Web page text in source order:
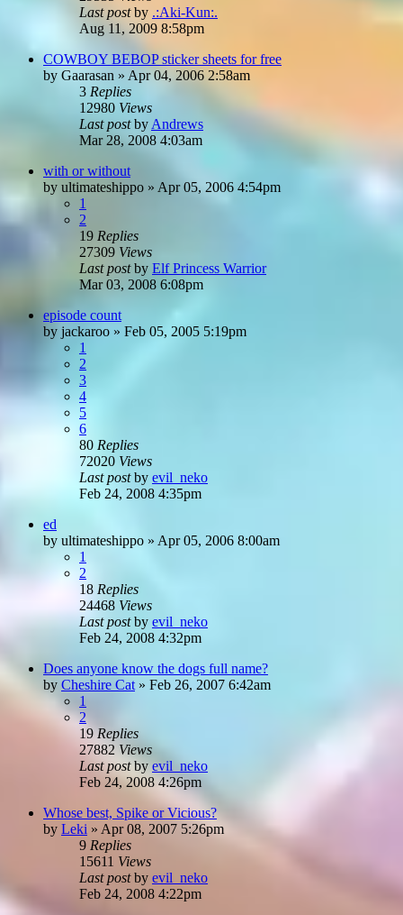
Last postby .:Aki-Kun:.
Aug 11, 2009 8:58pm
COWBOY BEBOP sticker sheets for free
by Gaarasan » Apr 04, 2006 2:58am
3 Replies
12980 Views
Last postby Andrews
Mar 28, 2008 4:03am
with or without
by ultimateshippo » Apr 05, 2006 4:54pm
1
2
19 Replies
27309 Views
Last postby Elf Princess Warrior
Mar 03, 2008 6:08pm
episode count
by jackaroo » Feb 05, 2005 5:19pm
1
2
3
4
5
6
80 Replies
72020 Views
Last postby evil_neko
Feb 24, 2008 4:35pm
ed
by ultimateshippo » Apr 05, 2006 8:00am
1
2
18 Replies
24468 Views
Last postby evil_neko
Feb 24, 2008 4:32pm
Does anyone know the dogs full name?
by Cheshire Cat » Feb 26, 2007 6:42am
1
2
19 Replies
27882 Views
Last postby evil_neko
Feb 24, 2008 4:26pm
Whose best, Spike or Vicious?
by Leki » Apr 08, 2007 5:26pm
9 Replies
15611 Views
Last postby evil_neko
Feb 24, 2008 4:22pm